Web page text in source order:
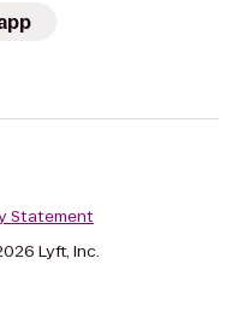
Statement
Lyft, Inc.